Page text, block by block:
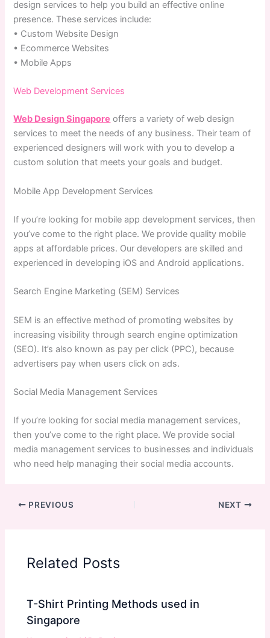
design services to help you build an effective online
presence. These services include:
• Custom Website Design
• Ecommerce Websites
• Mobile Apps
Web Development Services
Web Design Singapore offers a variety of web design
services to meet the needs of any business. Their team of
experienced designers will work with you to develop a
custom solution that meets your goals and budget.
Mobile App Development Services
If you’re looking for mobile app development services, then
you’ve come to the right place. We provide quality mobile
apps at affordable prices. Our developers are skilled and
experienced in developing iOS and Android applications.
Search Engine Marketing (SEM) Services
SEM is an effective method of promoting websites by
increasing visibility through search engine optimization
(SEO). It’s also known as pay per click (PPC), because
advertisers pay when users click on ads.
Social Media Management Services
If you’re looking for social media management services,
then you’ve come to the right place. We provide social
media management services to businesses and individuals
who need help managing their social media accounts.
PREVIOUS NEXT
Related Posts
T-Shirt Printing Methods used in
Singapore